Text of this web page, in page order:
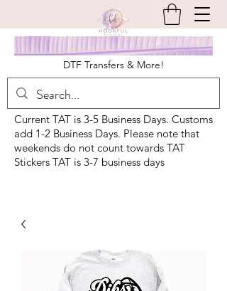
DTF Transfers & More!
Current TAT is 3-5 Business Days. Customs
add 1-2 Business Days. Please note that
weekends do not count towards TAT
Stickers TAT is 3-7 business days